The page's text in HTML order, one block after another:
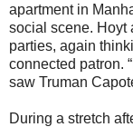
apartment in
social scene. Hoyt
parties, again
connected patron.
saw Truman
During a stretch